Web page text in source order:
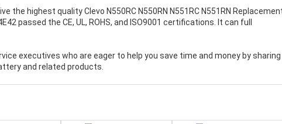
the highest qualityClevo N550RC N550RN N551RC N551RN
passed the CE, UL, ROHS, and ISO9001 certifications. It can full
executives who are eager to help you save time and money by sharing
and related products.